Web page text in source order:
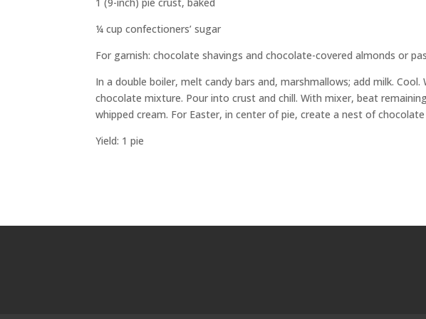
1 (9-inch) pie crust, baked
¼ cup confectioners’ sugar
For garnish: chocolate shavings and chocolate-covered almonds or
In a double boiler, melt candy bars and, marshmallows; add milk.
chocolate mixture. Pour into crust and chill. With mixer, beat
whipped cream. For Easter, in center of pie, create a nest of
Yield: 1 pie